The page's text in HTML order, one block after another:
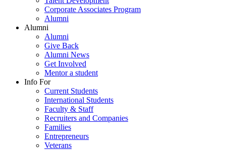
Corporate Associates Program
Alumni
Alumni
Alumni
Give Back
Alumni News
Get Involved
Mentor a student
Info For
Current Students
International Students
Faculty & Staff
Recruiters and Companies
Families
Entrepreneurs
Veterans